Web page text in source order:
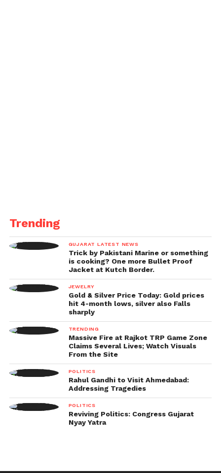
Trending
GUJARAT LATEST NEWS
Trick by Pakistani Marine or something
is cooking? One more Bullet Proof
Jacket at Kutch Border.
JEWELRY
Gold & Silver Price Today: Gold prices
hit 4-month lows, silver also Falls
sharply
TRENDING
Massive Fire at Rajkot TRP Game Zone
Claims Several Lives; Watch Visuals
From the Site
POLITICS
Rahul Gandhi to Visit Ahmedabad:
Addressing Tragedies
POLITICS
Reviving Politics: Congress Gujarat
Nyay Yatra